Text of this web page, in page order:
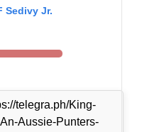
Sedivy Jr.
telegra.ph/King-
Aussie-Punters-